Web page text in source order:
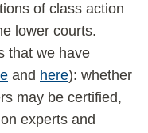
of class action
lower courts.
that we have
and here): whether
may be certified,
experts and